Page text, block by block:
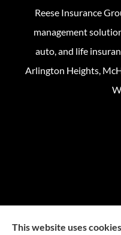
Reese Insurance
management
auto, and life
Arlington Heights,
This website uses